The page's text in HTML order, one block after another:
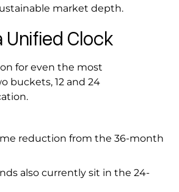
market depth.
Unified Clock
for even the most
buckets, 12 and 24
reduction from the 36-month
also currently sit in the 24-